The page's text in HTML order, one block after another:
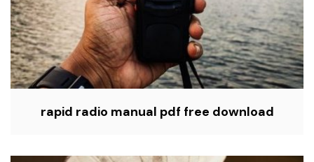
rapid radio manual pdf free download